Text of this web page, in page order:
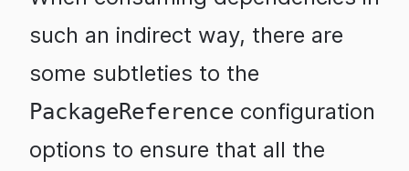
such an indirect way, there are
some subtleties to the
PackageReference configuration
options to ensure that all the